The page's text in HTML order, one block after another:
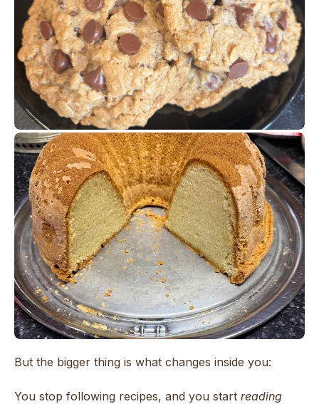
But the bigger thing is what changes inside you:
You stop following recipes, and you start reading